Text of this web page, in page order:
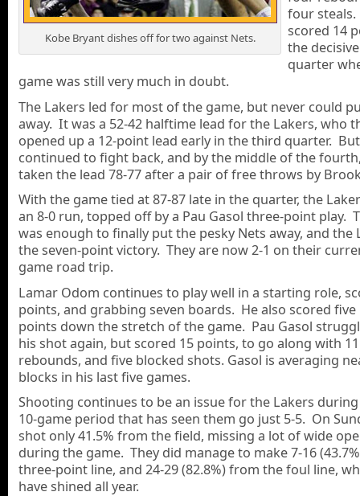
Kobe Bryant dishes off for two against Nets.
four
scored 14
the
quarter
game was still very much in doubt.
The Lakers led for most of the game, but never could
away. It was a 52-42 halftime lead for the Lakers, who
opened up a 12-point lead early in the third quarter.
continued to fight back, and by the middle of the
taken the lead 78-77 after a pair of free throws by
With the game tied at 87-87 late in the quarter, the
an 8-0 run, topped off by a Pau Gasol three-point play.
was enough to finally put the pesky Nets away, and the
the seven-point victory. They are now 2-1 on their
game road trip.
Lamar Odom continues to play well in a starting role,
points, and grabbing seven boards. He also scored five
points down the stretch of the game. Pau Gasol
his shot again, but scored 15 points, to go along with 11
rebounds, and five blocked shots. Gasol is averaging
blocks in his last five games.
Shooting continues to be an issue for the Lakers
10-game period that has seen them go just 5-5. On
shot only 41.5% from the field, missing a lot of wide
during the game. They did manage to make 7-16
three-point line, and 24-29 (82.8%) from the foul line,
have shined all year.